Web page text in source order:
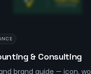
& Consulting
brand guide — icon,